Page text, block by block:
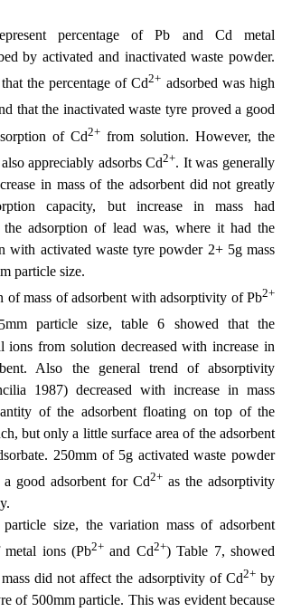
percentage of Pb and Cd metal
by activated and inactivated waste powder.
the percentage of Cd2+ adsorbed was high
that the inactivated waste tyre proved a good
of Cd2+ from solution. However, the
appreciably adsorbs Cd2+. It was generally
in mass of the adsorbent did not greatly
capacity, but increase in mass had
adsorption of lead was, where it had the
with activated waste tyre powder 2+ 5g mass
m particle size.
of mass of adsorbent with adsorptivity of Pb2+
mm particle size, table 6 showed that the
ions from solution decreased with increase in
Also the general trend of absorptivity
1987) decreased with increase in mass
of the adsorbent floating on top of the
but only a little surface area of the adsorbent
250mm of 5g activated waste powder
good adsorbent for Cd2+ as the adsorptivity
size, the variation mass of adsorbent
ions (Pb2+ and Cd2+) Table 7, showed
did not affect the adsorptivity of Cd2+by
of 500mm particle. This was evident because